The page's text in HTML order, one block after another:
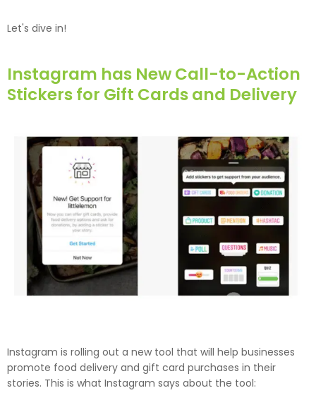
Let's dive in!
Instagram has New Call-to-Action
Stickers for Gift Cards and Delivery
Instagram is rolling out a new tool that will help businesses
promote food delivery and gift card purchases in their
stories. This is what Instagram says about the tool: